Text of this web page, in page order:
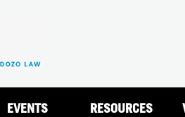
EVENTS RESOURCES